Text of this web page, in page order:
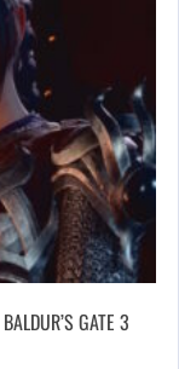
GATE 3